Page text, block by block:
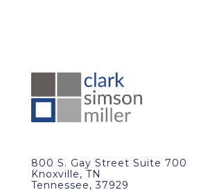
800 S. Gay Street Suite 700
Knoxville, TN
Tennessee, 37929